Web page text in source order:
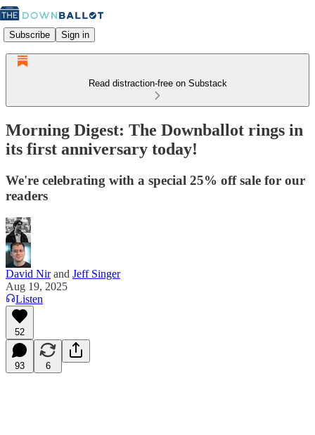
Subscribe Sign in
Read distraction-free on Substack
Morning Digest: The Downballot rings in
its first anniversary today!
We're celebrating with a special 25% off sale for our
readers
David Nirand Jeff Singer
Aug 19, 2025
Listen
52
93 6